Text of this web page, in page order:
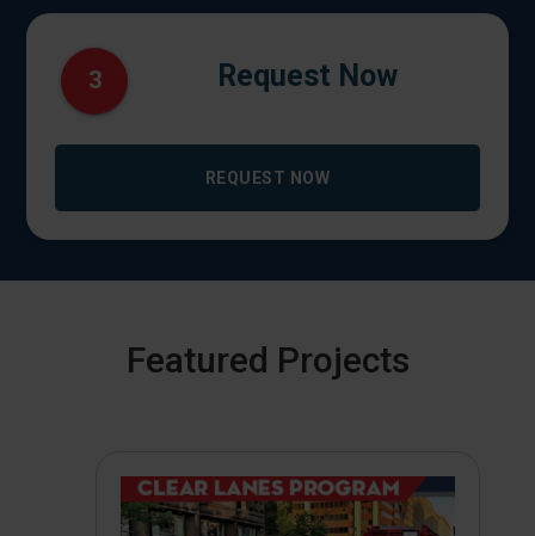
3 Request Now
REQUEST NOW
Featured Projects